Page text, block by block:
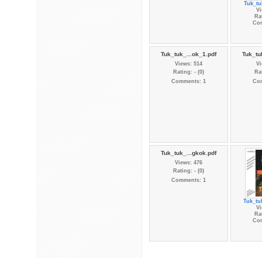
Tuk_tuk_...ok_1.pdf
Views: 514
Rating: - (0)
Comments: 1
Tuk_tuk_...gkok.pdf
Views: 476
Rating: - (0)
Comments: 1